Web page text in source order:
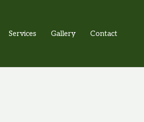
Services Gallery Contact